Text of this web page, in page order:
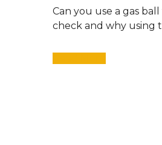
Can you use a gas
check and why using